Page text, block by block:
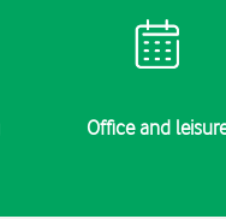
Office and